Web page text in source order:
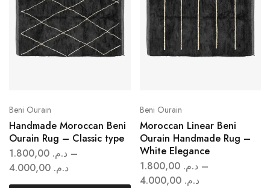
Beni Ourain
Handmade Moroccan Beni
Ourain Rug – Classic type
د.م. –
د.م.
Beni Ourain
Moroccan Linear Beni
Ourain Handmade Rug –
White Elegance
د.م. 1.800,00
–
د.م. 4.000,00